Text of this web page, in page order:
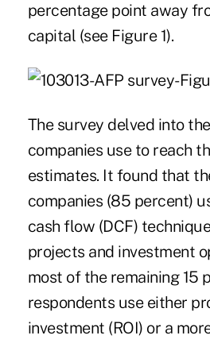
percentage point away
capital (see Figure 1).
The survey delved into
companies use to reach
estimates. It found that
companies (85 percent)
cash flow (DCF)
projects and investment
most of the remaining 15
respondents use either
investment (ROI) or a